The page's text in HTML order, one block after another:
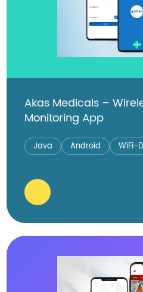
Akas Medicals –
Monitoring App
Java Android WiFi-